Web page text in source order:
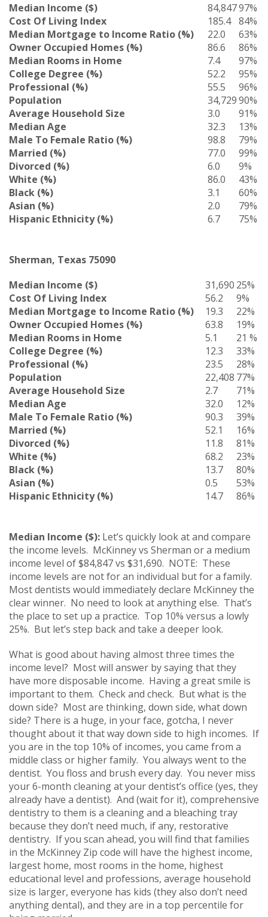
Median Income ($)
84,84797%
Cost Of Living Index
185.4 84%
Median Mortgage to Income Ratio (%)
22.0
63%
Owner Occupied Homes (%)
86.6
86%
Median Rooms in Home
7.4
97%
College Degree (%)
52.2
95%
Professional (%)
55.5
96%
Population
34,72990%
Average Household Size
3.0
91%
Median Age
32.3
13%
Male To Female Ratio (%)
98.8
79%
Married (%)
77.0
99%
Divorced (%)
6.0
9%
White (%)
86.0
43%
Black (%)
3.1
60%
Asian (%)
2.0
79%
Hispanic Ethnicity (%)
6.7 75%
Sherman, Texas 75090
Median Income ($)
31,690 25%
Cost Of Living Index
56.2
9%
Median Mortgage to Income Ratio (%)
19.3
22%
Owner Occupied Homes (%)
63.8
19%
Median Rooms in Home
5.1
21 %
College Degree (%)
12.3
33%
Professional (%)
23.5
28%
Population
22,408 77%
Average Household Size
2.7
71%
Median Age
32.0
12%
Male To Female Ratio (%)
90.3
39%
Married (%)
52.1
16%
Divorced (%)
11.8
81%
White (%)
68.2
23%
Black (%)
13.7
80%
Asian (%)
0.5
53%
Hispanic Ethnicity (%)
14.7 86%
Median Income ($): Let’s quickly look at and compare
the income levels. McKinney vs Sherman or a medium
income level of $84,847 vs $31,690. NOTE: These
income levels are not for an individual but for a family.
Most dentists would immediately declare McKinney the
clear winner. No need to look at anything else. That’s
the place to set up a practice. Top 10% versus a lowly
25%. But let’s step back and take a deeper look.
What is good about having almost three times the
income level? Most will answer by saying that they
have more disposable income. Having a great smile is
important to them. Check and check. But what is the
down side? Most are thinking, down side, what down
side? There is a huge, in your face, gotcha, I never
thought about it that way down side to high incomes. If
you are in the top 10% of incomes, you came from a
middle class or higher family. You always went to the
dentist. You floss and brush every day. You never miss
your 6-month cleaning at your dentist’s office (yes, they
already have a dentist). And (wait for it), comprehensive
dentistry to them is a cleaning and a bleaching tray
because they don’t need much, if any, restorative
dentistry. If you scan ahead, you will find that families
in the McKinney Zip code will have the highest income,
largest home, most rooms in the home, highest
educational level and professions, average household
size is larger, everyone has kids (they also don’t need
anything dental), and they are in a top percentile for